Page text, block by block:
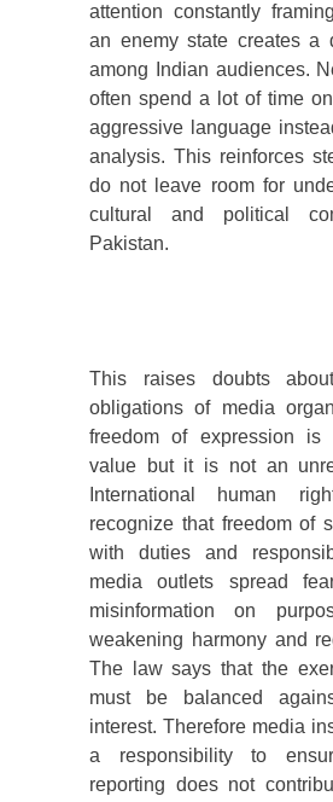
attention constantly
an enemy state creates a
among Indian audiences.
often spend a lot of time
aggressive language
analysis. This reinforces
do not leave room for
cultural and political
Pakistan.
This raises doubts
obligations of media
freedom of expression is
value but it is not an
International human
recognize that freedom of
with duties and
media outlets spread
misinformation on
weakening harmony and
The law says that the
must be balanced
interest. Therefore media
a responsibility to
reporting does not